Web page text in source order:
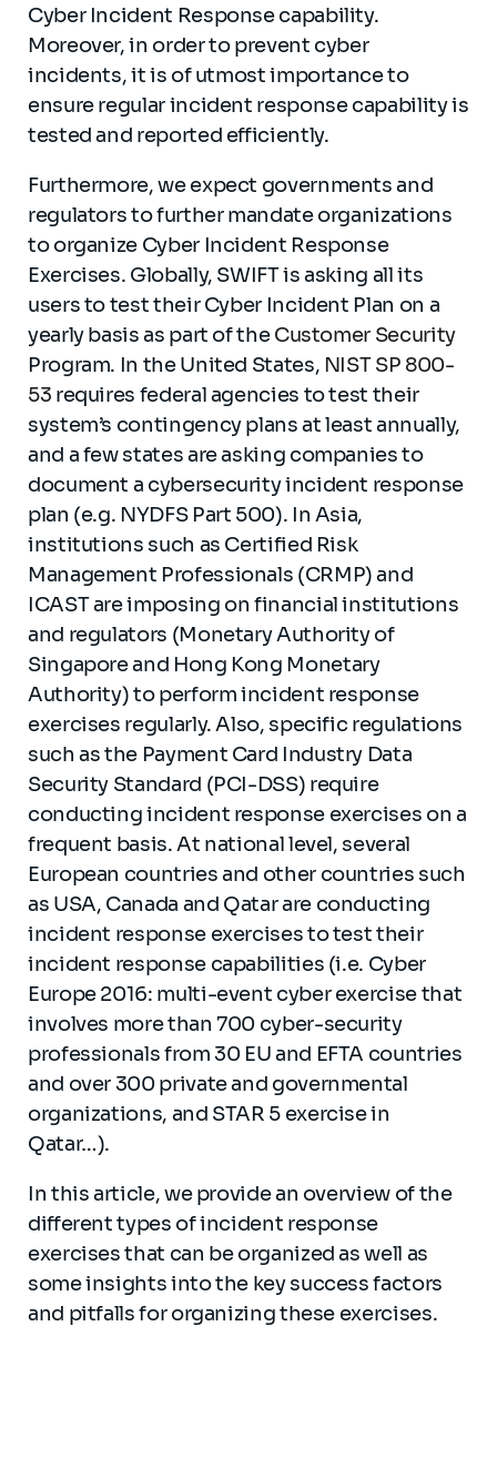
Cyber Incident Response capability.
Moreover, in order to prevent cyber
incidents, it is of utmost importance to
ensure regular incident response capability is
tested and reported efficiently.
Furthermore, we expect governments and
regulators to further mandate organizations
to organize Cyber Incident Response
Exercises. Globally, SWIFT is asking all its
users to test their Cyber Incident Plan on a
yearly basis as part of theCustomer Security
Program. In the United States, NIST SP 800-
53 requires federal agencies to test their
system’s contingency plans at least annually,
and a few states are asking companies to
document a cybersecurity incident response
plan (e.g. NYDFS Part 500). In Asia,
institutions such as Certified Risk
Management Professionals (CRMP) and
ICAST are imposing on financial institutions
and regulators (Monetary Authority of
Singapore and Hong Kong Monetary
Authority) to perform incident response
exercises regularly. Also, specific regulations
such as the Payment Card Industry Data
Security Standard (PCI-DSS) require
conducting incident response exercises on a
frequent basis. At national level, several
European countries and other countries such
as USA, Canada and Qatar are conducting
incident response exercises to test their
incident response capabilities (i.e. Cyber
Europe 2016: multi-event cyber exercise that
involves more than 700 cyber-security
professionals from 30 EU and EFTA countries
and over 300 private and governmental
organizations, and STAR 5 exercise in
Qatar…).
In this article, we provide an overview of the
different types of incident response
exercises that can be organized as well as
some insights into the key success factors
and pitfalls for organizing these exercises.